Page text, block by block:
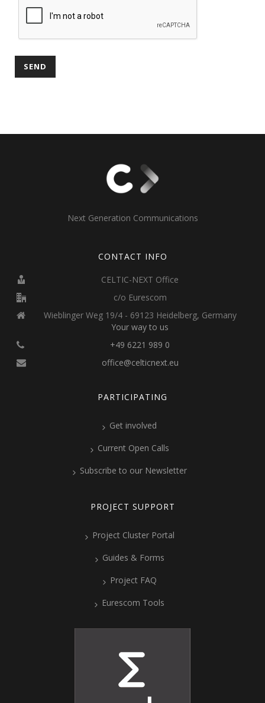
Next Generation Communications
CONTACT INFO
CELTIC-NEXT Office
c/o Eurescom
Wieblinger Weg 19/4 - 69123 Heidelberg, Germany
Your way to us
+49 6221 989 0
office@celticnext.eu
PARTICIPATING
Get involved
Current Open Calls
Subscribe to our Newsletter
PROJECT SUPPORT
Project Cluster Portal
Guides & Forms
Project FAQ
Eurescom Tools